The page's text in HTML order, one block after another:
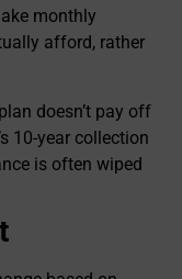
monthly
afford, rather
doesn’t pay off
10-year collection
is often wiped